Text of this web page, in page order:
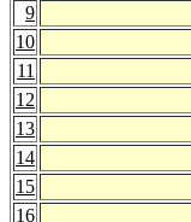
9
10
11
12
13
14
15
16